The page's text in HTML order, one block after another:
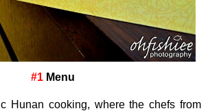
#1 Menu
Hunan cooking, where the chefs from